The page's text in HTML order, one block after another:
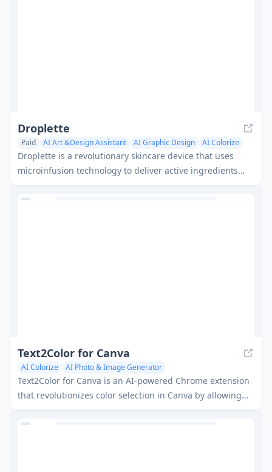
Droplette
Paid AI Art &Design Assistant AI Graphic Design AI Colorize
Droplette is a revolutionary skincare device that uses
microinfusion technology to deliver active ingredients
deeper into the skin for more effective results.
Text2Color for Canva
AI Colorize
AI Photo & Image Generator
AI Background Generator
Text2Color for Canva is an AI-powered Chrome extension
that revolutionizes color selection in Canva by allowing
users to generate colors from natural language
descriptions.